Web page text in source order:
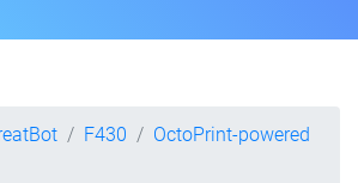
F430
OctoPrint-powered